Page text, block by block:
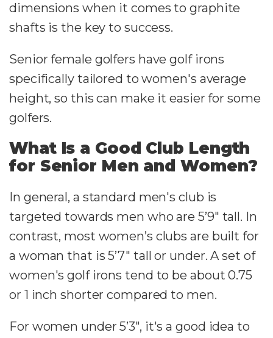
dimensions when it comes to graphite
shafts is the key to success.
Senior female golfers have golf irons
specifically tailored to women's average
height, so this can make it easier for some
golfers.
What Is a Good Club Length
for Senior Men and Women?
In general, a standard men's club is
targeted towards men who are 5’9″ tall. In
contrast, most women’s clubs are built for
a woman that is 5’7″ tall or under. A set of
women's golf irons tend to be about 0.75
or 1 inch shorter compared to men.
For women under 5’3″, it's a good idea to